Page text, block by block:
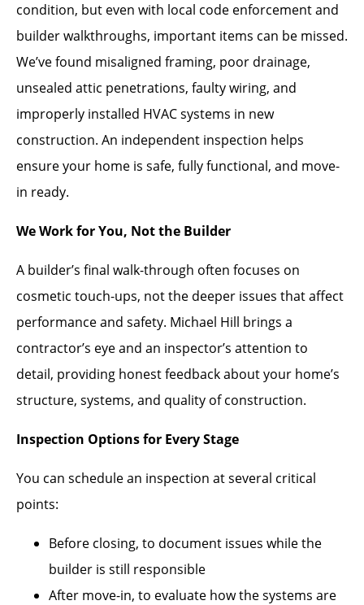
condition, but even with local code enforcement and
builder walkthroughs, important items can be missed.
We’ve found misaligned framing, poor drainage,
unsealed attic penetrations, faulty wiring, and
improperly installed HVAC systems in new
construction. An independent inspection helps
ensure your home is safe, fully functional, and move-
in ready.
We Work for You, Not the Builder
A builder’s final walk-through often focuses on
cosmetic touch-ups, not the deeper issues that affect
performance and safety. Michael Hill brings a
contractor’s eye and an inspector’s attention to
detail, providing honest feedback about your home’s
structure, systems, and quality of construction.
Inspection Options for Every Stage
You can schedule an inspection at several critical
points:
Before closing, to document issues while the
builder is still responsible
After move-in, to evaluate how the systems are